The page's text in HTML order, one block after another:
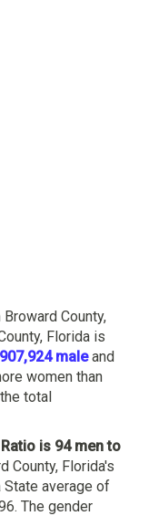
Broward County,
Florida is
907,924 maleand
women than
total
is 94 men to
County, Florida's
average of
The gender